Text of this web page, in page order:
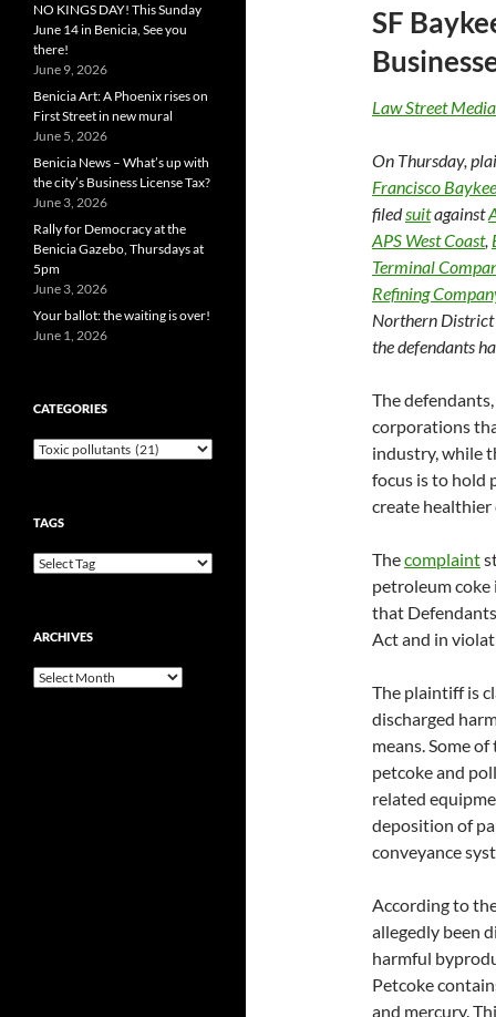
SF
Law Street Media
On Thursday,
Francisco
filedsuitagainst
APS West Coast,
Terminal
Refining
Northern District
the defendants
The
corporations
industry, while
focus is to hold
create
Thecomplaint
petroleum coke
that
Act and in
The plaintiff is
discharged
means. Some
petcoke and
related
deposition of
conveyance
According to
allegedly been
harmful
Petcoke
and mercury.
NO KINGS DAY! This Sunday
June 14 in Benicia, See you
there!
June 9, 2026
Benicia Art: A Phoenix rises on
First Street in new mural
June 5, 2026
Benicia News – What’s up with
the city’s Business License Tax?
June 3, 2026
Rally for Democracy at the
Benicia Gazebo, Thursdays at
5pm
June 3, 2026
Your ballot: the waiting is over!
June 1, 2026
CATEGORIES
Categories
TAGS
ARCHIVES
Archives